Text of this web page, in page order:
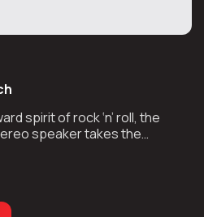
spirit of rock ‘n’ roll, the
speaker takes the
on the road.